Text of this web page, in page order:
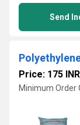
Send
Price: 175 INR
Minimum Order